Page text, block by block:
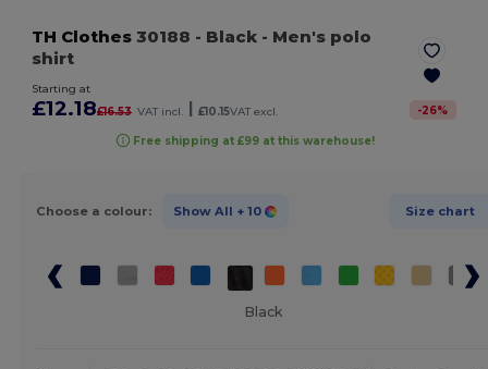
TH Clothes 30188 - Black - Men's polo
shirt
Starting at
£12.18£16.53 VAT incl. £10.15VAT excl. -26%
Free shipping at £99 at this warehouse!
Choose a colour: Show All + 10 Size chart
Black